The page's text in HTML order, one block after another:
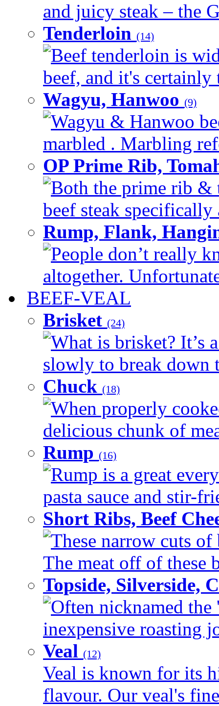
and juicy steak – the
Tenderloin (14)
Beef tenderloin is
beef, and it's certainly
Wagyu, Hanwoo (9)
Wagyu & Hanwoo
marbled . Marbling
OP Prime Rib,
Both the prime rib &
beef steak
Rump, Flank,
People don’t really
altogether.
BEEF-VEAL
Brisket (24)
What is brisket? It’s
slowly to break down
Chuck (18)
When properly
delicious chunk of
Rump (16)
Rump is a great
pasta sauce and stir-
Short Ribs, Beef
These narrow cuts
The meat off of these
Topside, Silverside,
Often nicknamed the
inexpensive roasting
Veal (12)
Veal is known for its
flavour. Our veal's